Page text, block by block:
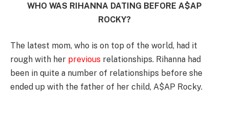
WHO WAS RIHANNA DATING BEFORE A$AP
ROCKY?
The latest mom, who is on top of the world, had it
rough with her previous relationships. Rihanna had
been in quite a number of relationships before she
ended up with the father of her child, A$AP Rocky.